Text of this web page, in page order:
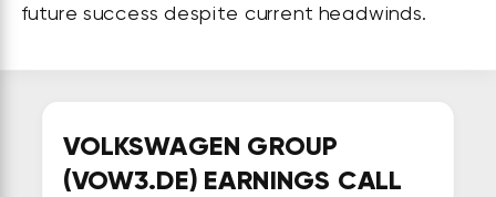
future success despite current headwinds.
VOLKSWAGEN GROUP
(VOW3.DE) EARNINGS CALL